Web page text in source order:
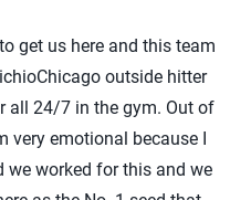
get us here and this team
outside hitter
all 24/7 in the gym. Out of
very emotional because I
we worked for this and we